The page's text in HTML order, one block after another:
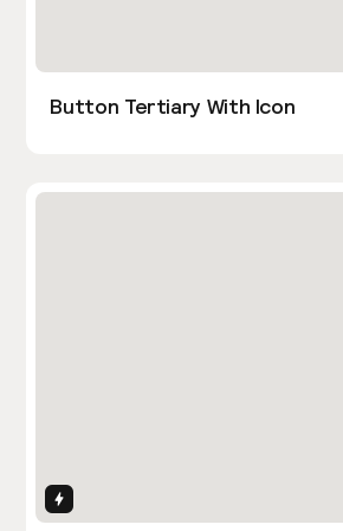
Button Tertiary With Icon